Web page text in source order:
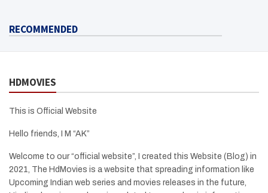
RECOMMENDED
HDMOVIES
This is Official Website
Hello friends, I M “AK”
Welcome to our “official website”, I created this Website (Blog) in
2021, The HdMovies is a website that spreading information like
Upcoming Indian web series and movies releases in the future,